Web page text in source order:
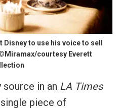
Disney to use his voice to sell
courtesy Everett
source in an LA Times
piece of